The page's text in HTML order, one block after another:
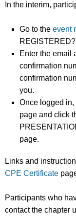
In the interim,
Go to the event
Enter the email
confirmation
confirmation
you.
Once logged in,
page and click
page.
Links and
CPE Certificate
Participants who
contact the chapter